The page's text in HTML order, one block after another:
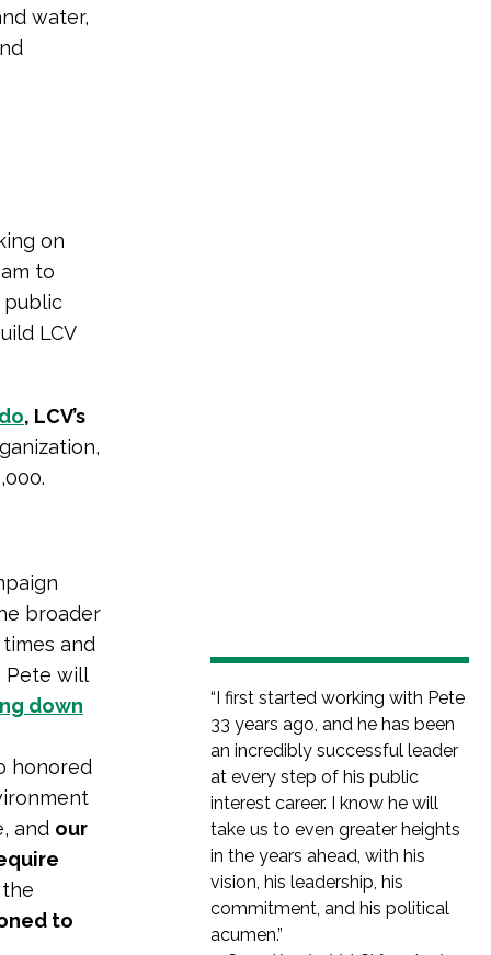
water,
on
to
public
LCV
, LCV’s
broader
and
Pete will
down
honored
and our
to
“I first started working with Pete
33 years ago, and he has been
an incredibly successful leader
at every step of his public
interest career. I know he will
take us to even greater heights
in the years ahead, with his
vision, his leadership, his
commitment, and his political
acumen.”